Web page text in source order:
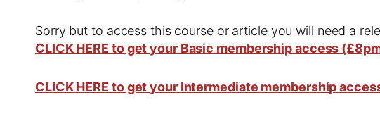
Sorry but to access this course or article you will need a
CLICK HERE to get your Basic membership access
CLICK HERE to get your Intermediate membership